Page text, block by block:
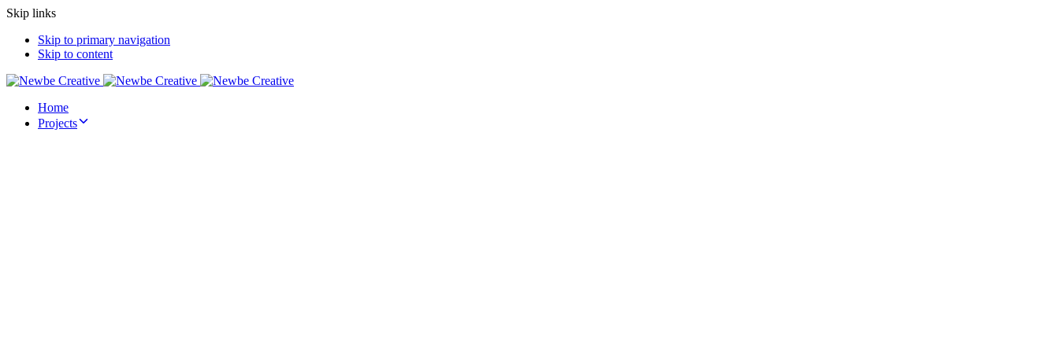
Skip links
Skip to primary navigation
Skip to content
Home
Projects